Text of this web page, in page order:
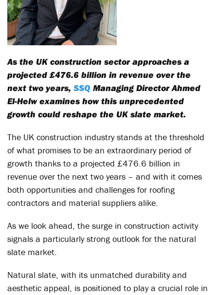
As the UK construction sector approaches a
projected £476.6 billion in revenue over the
next two years, SSQ Managing Director Ahmed
El-Helw examines how this unprecedented
growth could reshape the UK slate market.
The UK construction industry stands at the threshold
of what promises to be an extraordinary period of
growth thanks to a projected £476.6 billion in
revenue over the next two years – and with it comes
both opportunities and challenges for roofing
contractors and material suppliers alike.
As we look ahead, the surge in construction activity
signals a particularly strong outlook for the natural
slate market.
Natural slate, with its unmatched durability and
aesthetic appeal, is positioned to play a crucial role in